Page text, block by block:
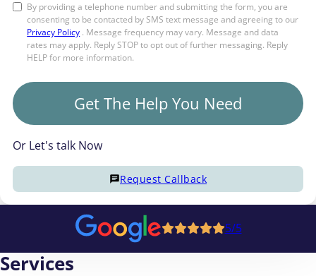
By providing a telephone number and submitting the form, you are
consenting to be contacted by SMS text message and agreeing to our
Privacy Policy . Message frequency may vary. Message and data
rates may apply. Reply STOP to opt out of further messaging. Reply
HELP for more information.
Get The Help You Need
Or Let's talk Now
Request Callback
5/5
Services